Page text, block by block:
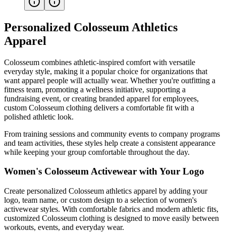
Personalized Colosseum Athletics
Apparel
Colosseum combines athletic-inspired comfort with versatile
everyday style, making it a popular choice for organizations that
want apparel people will actually wear. Whether you're outfitting a
fitness team, promoting a wellness initiative, supporting a
fundraising event, or creating branded apparel for employees,
custom Colosseum clothing delivers a comfortable fit with a
polished athletic look.
From training sessions and community events to company programs
and team activities, these styles help create a consistent appearance
while keeping your group comfortable throughout the day.
Women's Colosseum Activewear with Your Logo
Create personalized Colosseum athletics apparel by adding your
logo, team name, or custom design to a selection of women's
activewear styles. With comfortable fabrics and modern athletic fits,
customized Colosseum clothing is designed to move easily between
workouts, events, and everyday wear.